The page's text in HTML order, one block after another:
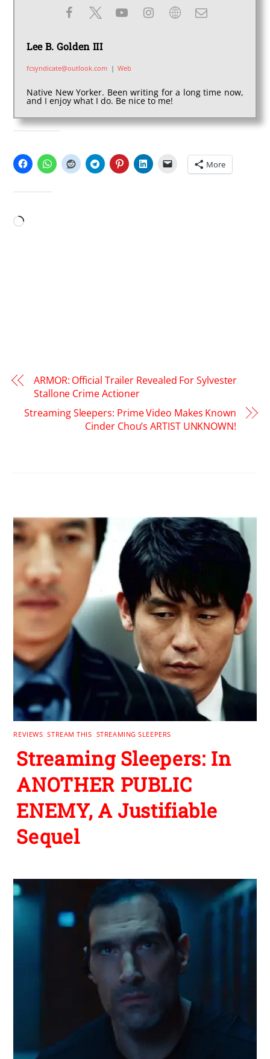
Lee B. Golden III
fcsyndicate@outlook.com | Web
Native New Yorker. Been writing for a long time now,
and I enjoy what I do. Be nice to me!
More
Loading…
ARMOR: Official Trailer Revealed For Sylvester
Stallone Crime Actioner
Streaming Sleepers: Prime Video Makes Known
Cinder Chou’s ARTIST UNKNOWN!
REVIEWS ,STREAM THIS STREAMING SLEEPERS
Streaming Sleepers: In
ANOTHER PUBLIC
ENEMY, A Justifiable
Sequel